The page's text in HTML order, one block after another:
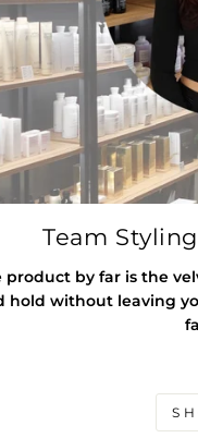
Team
product by far is the
hold without leaving